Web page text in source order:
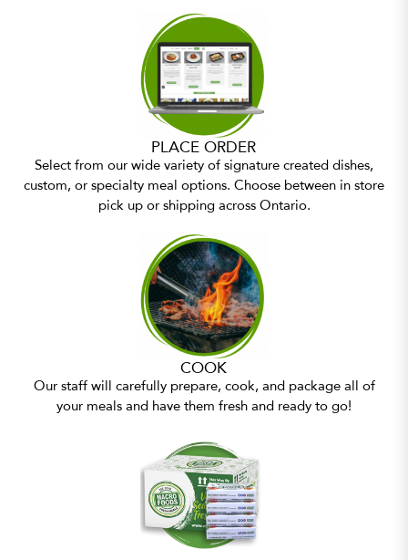
PLACE ORDER
Select from our wide variety of signature created dishes,
custom, or specialty meal options. Choose between in store
pick up or shipping across Ontario.
COOK
Our staff will carefully prepare, cook, and package all of
your meals and have them fresh and ready to go!